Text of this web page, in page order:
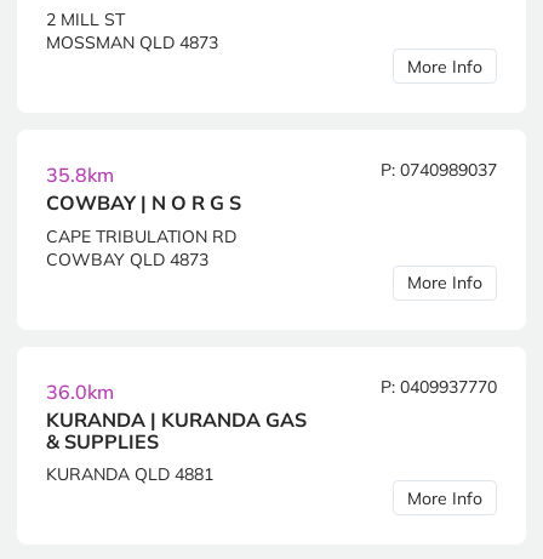
2 MILL ST
MOSSMAN QLD 4873
More Info
35.8km
COWBAY | N O R G S
P: 0740989037
CAPE TRIBULATION RD
COWBAY QLD 4873
More Info
36.0km
KURANDA | KURANDA GAS
& SUPPLIES
P: 0409937770
KURANDA QLD 4881
More Info